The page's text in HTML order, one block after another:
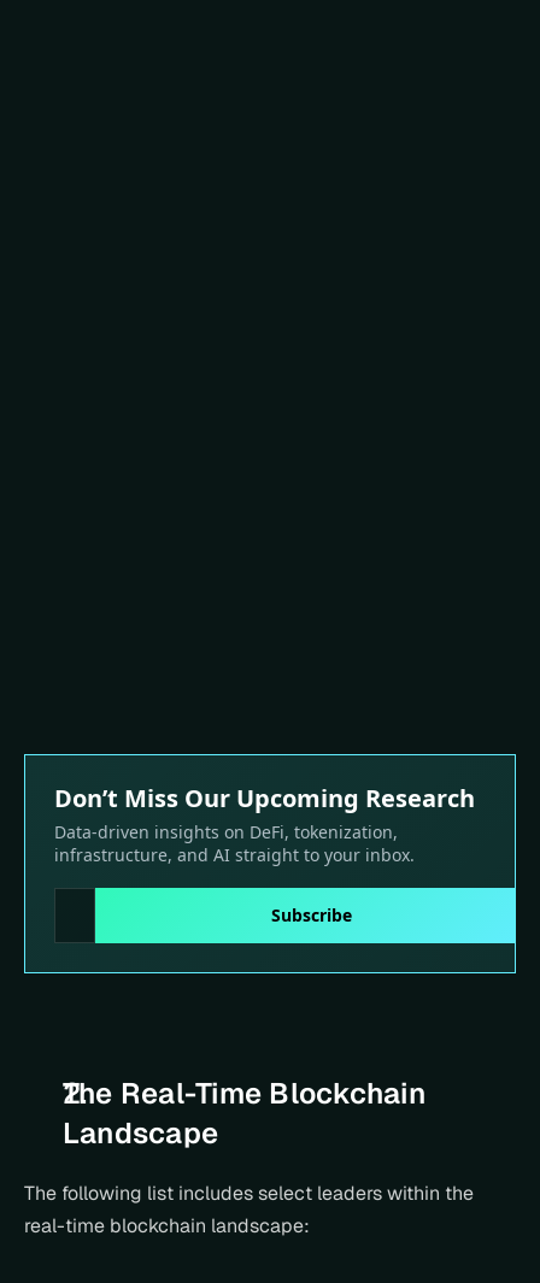
The Real-Time Blockchain
Landscape
The following list includes select leaders within the
real-time blockchain landscape: